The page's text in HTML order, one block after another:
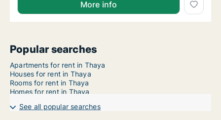
More info
Popular searches
Apartments for rent in Thaya
Houses for rent in Thaya
Rooms for rent in Thaya
Homes for rent in Thaya
See all popular searches